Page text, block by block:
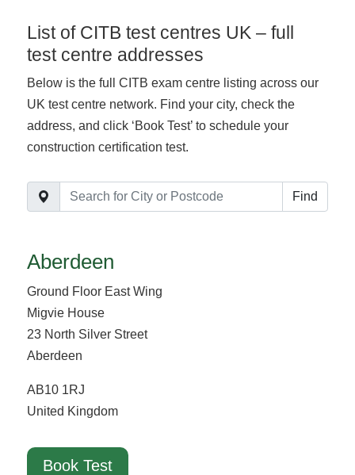
List of CITB test centres UK – full
test centre addresses
Below is the full CITB exam centre listing across our
UK test centre network. Find your city, check the
address, and click ‘Book Test’ to schedule your
construction certification test.
Find
Aberdeen
Ground Floor East Wing
Migvie House
23 North Silver Street
Aberdeen
AB10 1RJ
United Kingdom
Book Test